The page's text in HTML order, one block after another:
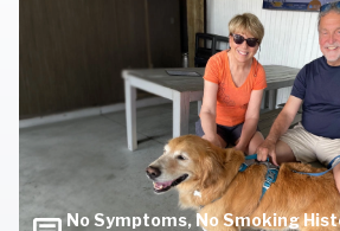
No Symptoms, No Smoking